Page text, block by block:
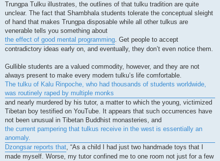
Trungpa Tulku illustrates, the outlines of that tulku tradition are quite
unclear. The fact that Shambhala students tolerate the conceptual sleight
of hand that makes Trungpa disposable while all other tulkus are
venerable tells you something about
the effect of good mental programming. Get people to accept
contradictory ideas early on, and eventually, they don’t even notice them.
Gullible students are a valued commodity, however, and they are not
always present to make every modern tulku’s life comfortable.
The tulku of Kalu Rinpoche, who had thousands of students worldwide,
was routinely raped by multiple monks
and nearly murdered by his tutor, a matter to which the young, victimized
Tibetan boy testified on YouTube. It appears that such occurrences have
not been unusual in Tibetan Buddhist monasteries, and
the current pampering that tulkus receive in the west is essentially an
anomaly.
Dzongsar reports that, “As a child I had just two handmade toys that I
made myself. Worse, my tutor confined me to one room not just for a few